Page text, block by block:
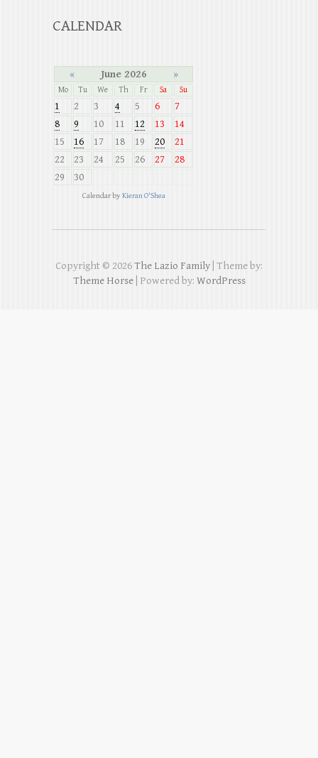
CALENDAR
« June 2026 »
Mo Tu We Th Fr Sa Su
1 2 3 4 5 6
7
8
9 10 11 12 13
14
15
16 17 18 19 20
21
22
23 24 25 26 27
28
29
30
Calendar by Kieran O'Shea
Copyright © 2026The Lazio Family | Theme by:
Theme Horse| Powered by: WordPress